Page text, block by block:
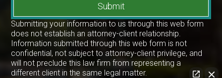
Submit
Submitting your information to us through this web form
does not establish an attorney-client relationship.
Information submitted through this web form is not
confidential, not subject to attorney-client privilege, and
will not preclude this law firm from representing a
different client in the same legal matter.